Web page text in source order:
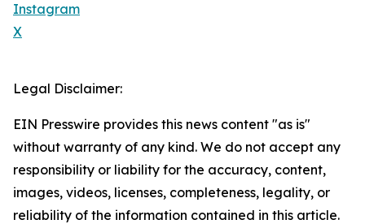
Instagram
X
Legal Disclaimer:
EIN Presswire provides this news content "as is"
without warranty of any kind. We do not accept any
responsibility or liability for the accuracy, content,
images, videos, licenses, completeness, legality, or
reliability of the information contained in this article.